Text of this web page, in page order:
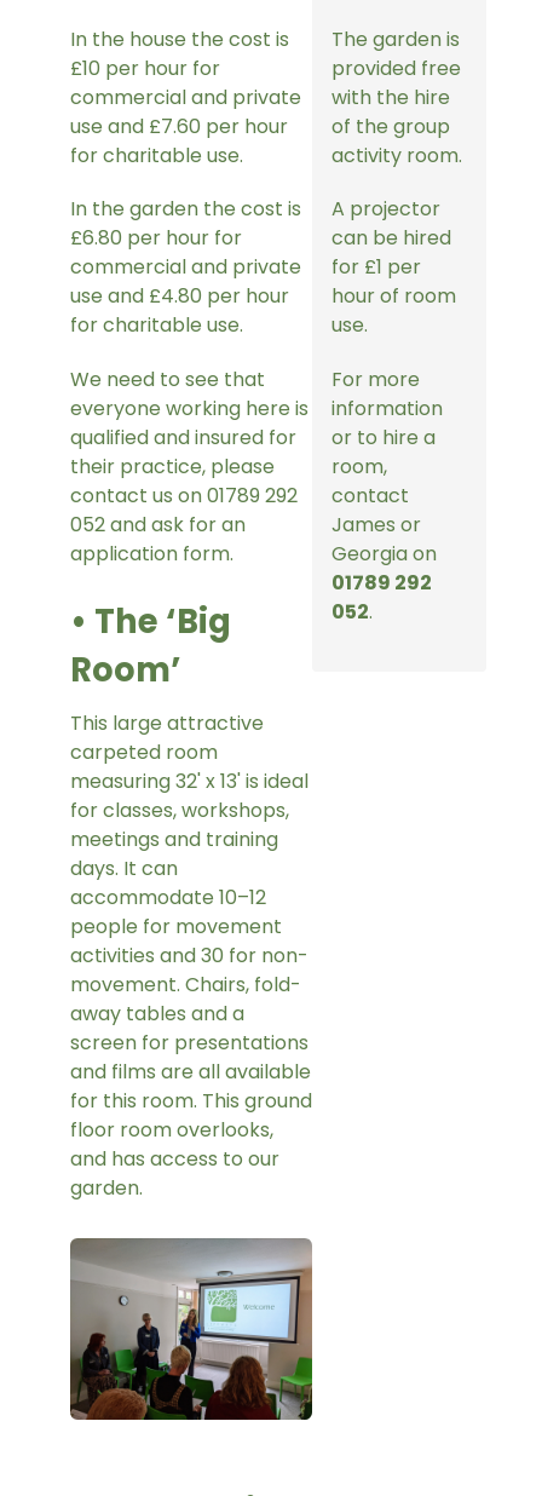
In the house the cost is
£10 per hour for
commercial and private
use and £7.60 per hour
for charitable use.
In the garden the cost is
£6.80 per hour for
commercial and private
use and £4.80 per hour
for charitable use.
We need to see that
everyone working here is
qualified and insured for
their practice, please
contact us on 01789 292
052 and ask for an
application form.
• The ‘Big
Room’
This large attractive
carpeted room
measuring 32' x 13' is ideal
for classes, workshops,
meetings and training
days. It can
accommodate 10–12
people for movement
activities and 30 for non-
movement. Chairs, fold-
away tables and a
screen for presentations
and films are all available
for this room. This ground
floor room overlooks,
and has access to our
garden.
The garden is
provided free
with the hire
of the group
activity room.
A projector
can be hired
for £1 per
hour of room
use.
For more
information
or to hire a
room,
contact
James or
Georgia on
01789 292
052.